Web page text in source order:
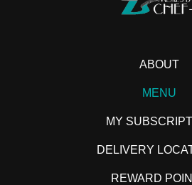
ABOUT
MENU
MY
DELIVERY
REWARD